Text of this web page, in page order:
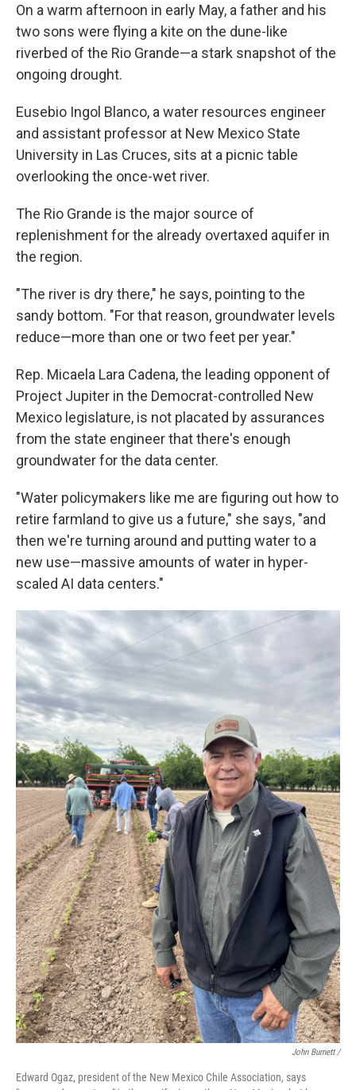
On a warm afternoon in early May, a father and his
two sons were flying a kite on the dune-like
riverbed of the Rio Grande—a stark snapshot of the
ongoing drought.
Eusebio Ingol Blanco, a water resources engineer
and assistant professor at New Mexico State
University in Las Cruces, sits at a picnic table
overlooking the once-wet river.
The Rio Grande is the major source of
replenishment for the already overtaxed aquifer in
the region.
"The river is dry there," he says, pointing to the
sandy bottom. "For that reason, groundwater levels
reduce—more than one or two feet per year."
Rep. Micaela Lara Cadena, the leading opponent of
Project Jupiter in the Democrat-controlled New
Mexico legislature, is not placated by assurances
from the state engineer that there's enough
groundwater for the data center.
"Water policymakers like me are figuring out how to
retire farmland to give us a future," she says, "and
then we're turning around and putting water to a
new use—massive amounts of water in hyper-
scaled AI data centers."
John Burnett /
Edward Ogaz, president of the New Mexico Chile Association, says